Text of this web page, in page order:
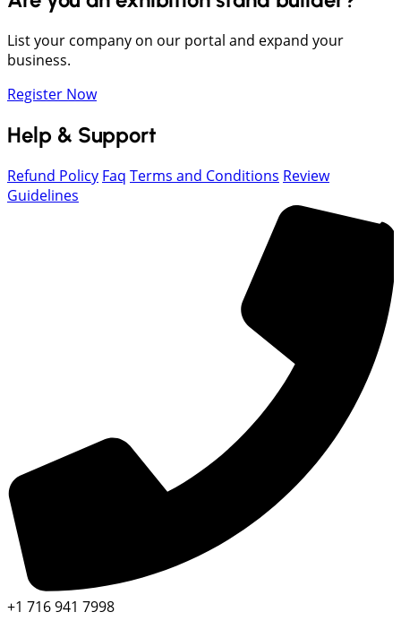
List your company on our portal and expand your
business.
Register Now
Help & Support
Refund Policy Faq Terms and Conditions Review
Guidelines
+1 716 941 7998